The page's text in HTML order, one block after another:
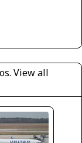
View all